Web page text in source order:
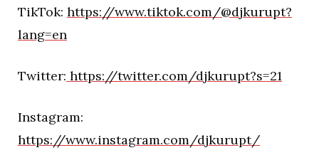
TikTok: https://www.tiktok.com/@djkurupt?
lang=en
Twitter: https://twitter.com/djkurupt?s=21
Instagram:
https://www.instagram.com/djkurupt/